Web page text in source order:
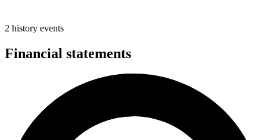
2 history events
Financial statements